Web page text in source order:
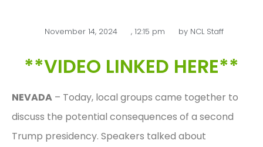
November 14, 2024 , 12:15 pm byNCL Staff
**VIDEO LINKED HERE**
NEVADA – Today, local groups came together to
discuss the potential consequences of a second
Trump presidency. Speakers talked about